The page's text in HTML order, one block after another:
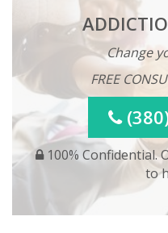
Change
FREE
100% Confidential.
to